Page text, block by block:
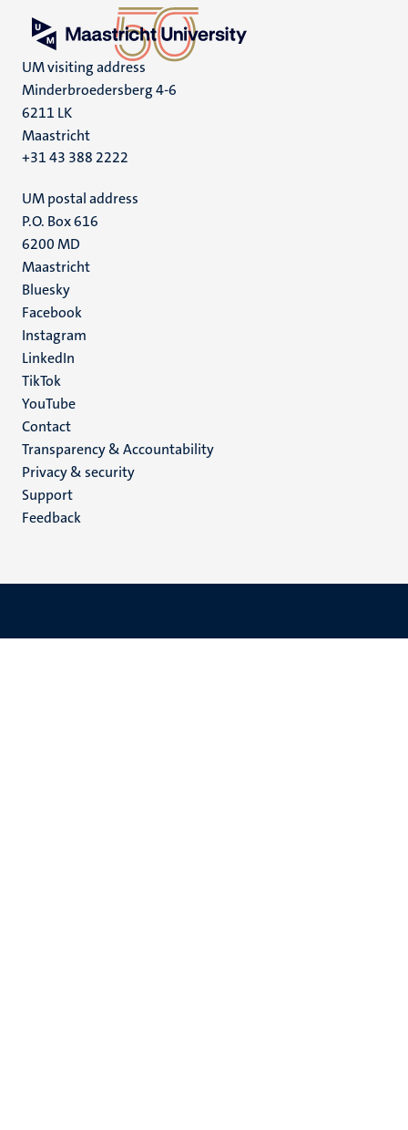
UM visiting address
Minderbroedersberg 4-6
6211 LK
Maastricht
+31 43 388 2222
UM postal address
P.O. Box 616
6200 MD
Maastricht
Social
media
Bluesky
Facebook
Instagram
LinkedIn
TikTok
YouTube
Menu
footer
(EN)
Contact
Transparency & Accountability
Privacy & security
Support
Feedback